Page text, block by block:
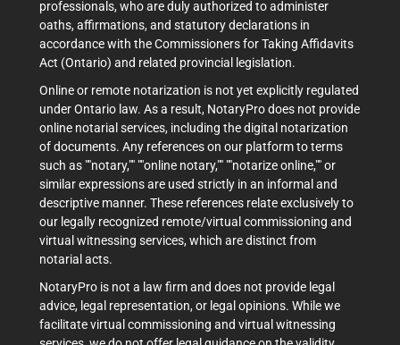
professionals, who are duly authorized to administer
oaths, affirmations, and statutory declarations in
accordance with the Commissioners for Taking Affidavits
Act (Ontario) and related provincial legislation.
Online or remote notarization is not yet explicitly regulated
under Ontario law. As a result, NotaryPro does not provide
online notarial services, including the digital notarization
of documents. Any references on our platform to terms
such as ""notary,"" ""online notary,"" ""notarize online,"" or
similar expressions are used strictly in an informal and
descriptive manner. These references relate exclusively to
our legally recognized remote/virtual commissioning and
virtual witnessing services, which are distinct from
notarial acts.
NotaryPro is not a law firm and does not provide legal
advice, legal representation, or legal opinions. While we
facilitate virtual commissioning and virtual witnessing